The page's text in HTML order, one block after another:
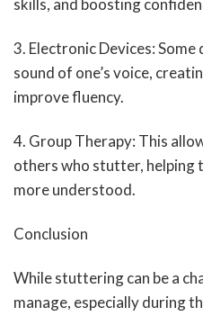
skills, and boosting
3. Electronic Devices:
sound of one’s voice,
improve fluency.
4. Group Therapy: This
others who stutter, helping
more understood.
Conclusion
While stuttering can be a
manage, especially during